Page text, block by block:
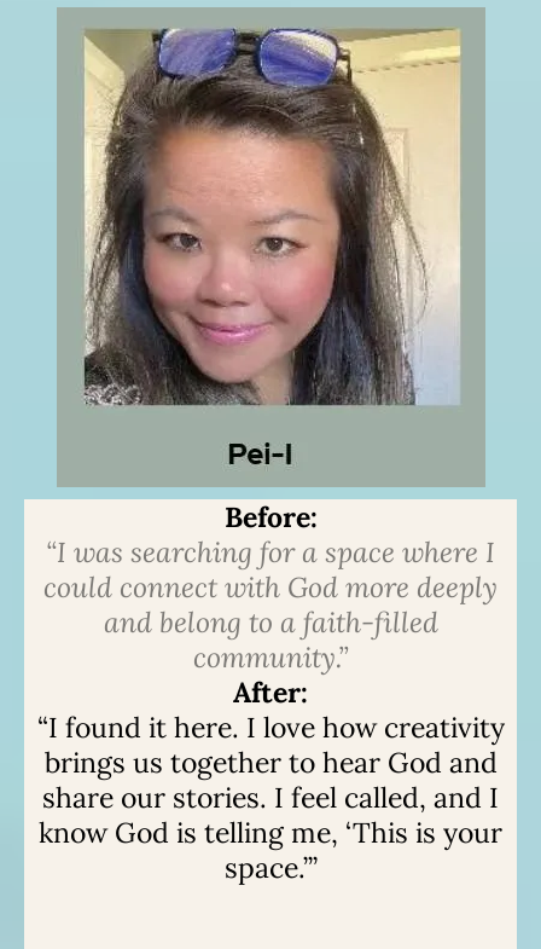
Before:
“I was searching for a space where I
could connect with God more deeply
and belong to a faith-filled
community.”
After:
“I found it here. I love how creativity
brings us together to hear God and
share our stories. I feel called, and I
know God is telling me, ‘This is your
space.’”